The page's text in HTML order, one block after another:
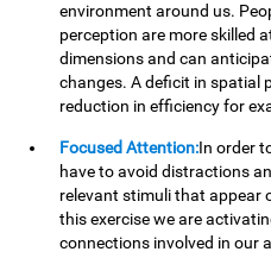
environment around us.
perception are more skilled
dimensions and can
changes. A deficit in spatial
reduction in efficiency for
Focused Attention:In order
have to avoid distractions
relevant stimuli that appear
this exercise we are
connections involved in our